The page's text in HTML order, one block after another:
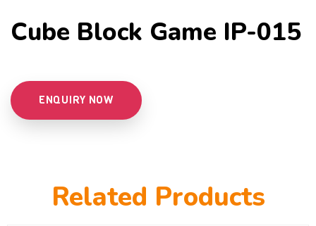
Cube Block Game IP-015
ENQUIRY NOW
Related Products